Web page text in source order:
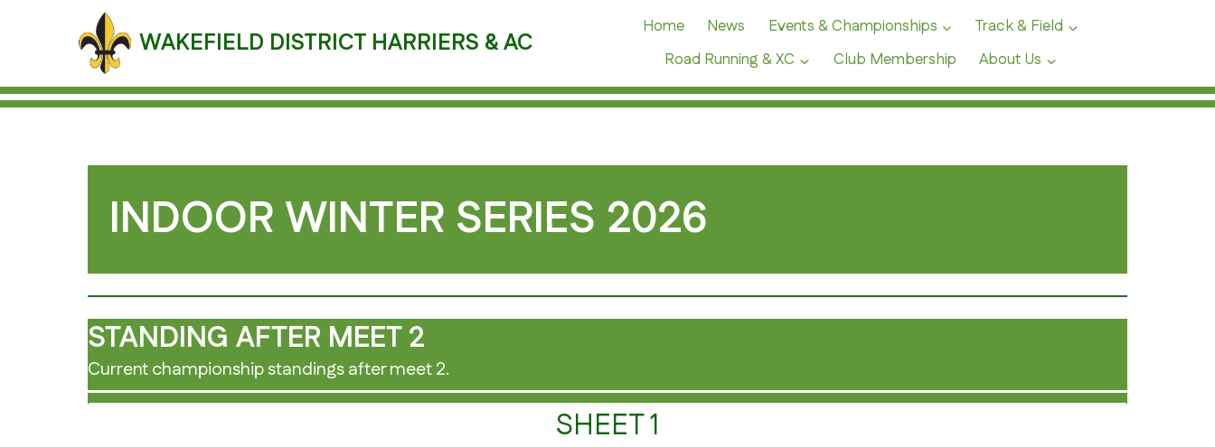
WAKEFIELD DISTRICT HARRIERS & AC
Home News Events & Championships
Track & Field
Road Running & XC
Club Membership About Us
INDOOR WINTER SERIES 2026
STANDING AFTER MEET 2
Current championship standings after meet 2.
SHEET 1